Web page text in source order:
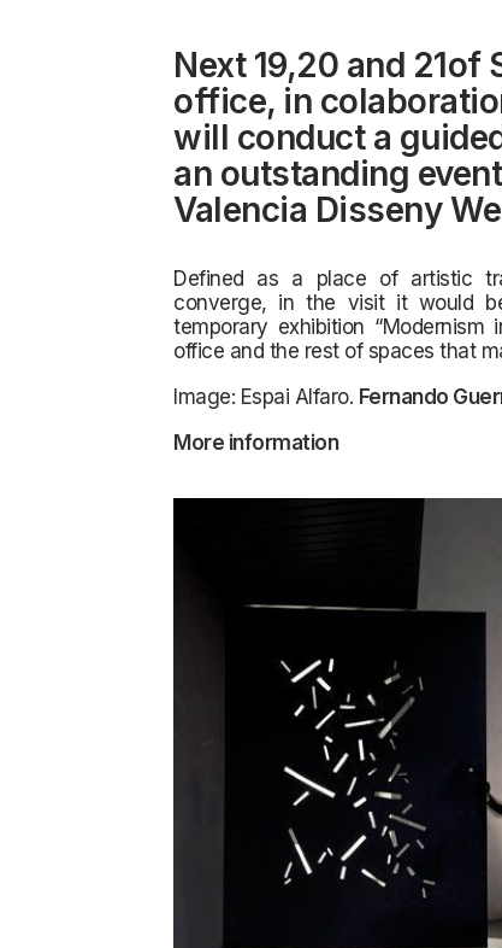
Next 19,20 and 21of
office, in
will conduct a
an outstanding
Valencia Disseny
Defined as a place of artistic
converge, in the visit it would
temporary exhibition
office and the rest of spaces that
Image: Espai Alfaro. Fernando
More information